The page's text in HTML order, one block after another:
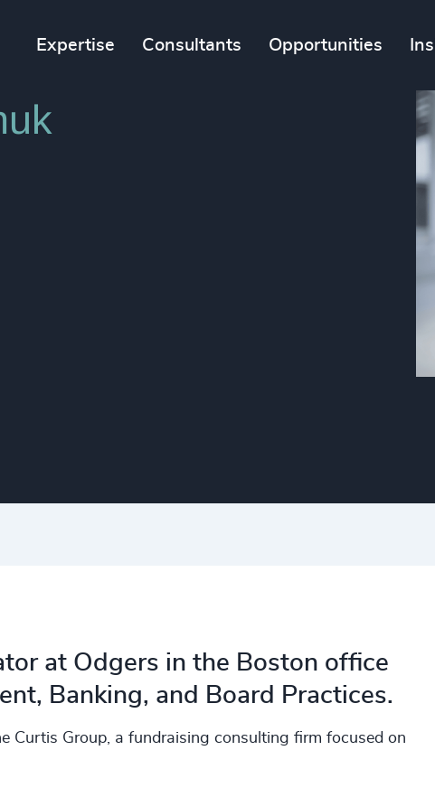
Expertise Consultants Opportunities
at Odgers in the Boston office
Banking, and Board Practices.
Curtis Group, a fundraising consulting firm focused on